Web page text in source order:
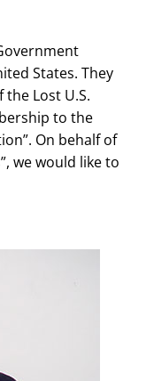
States. They
Lost U.S.
to the
On behalf of
we would like to